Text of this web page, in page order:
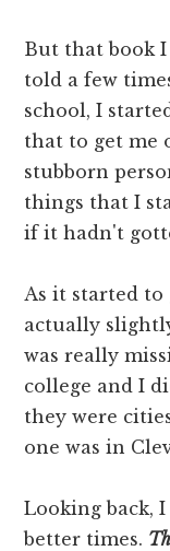
But that book
told a few
school, I
that to get me
stubborn
things that I
if it hadn't
As it started
actually
was really
college and I
they were
one was in
Looking back,
better times.